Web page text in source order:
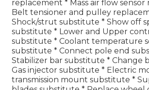
replacement * Mass air flow
Belt tensioner and pulley
Shock/strut substitute * Show off
substitute * Lower and Upper
substitute * Coolant temperature
substitute * Connect pole end
Stabilizer bar substitute * Change
Gas injector substitute * Electric
transmission mount substitute *